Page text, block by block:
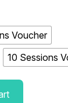
Voucher
10 Sessions